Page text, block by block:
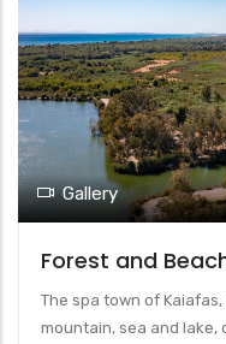
Gallery
Forest and
The spa town of
mountain, sea and